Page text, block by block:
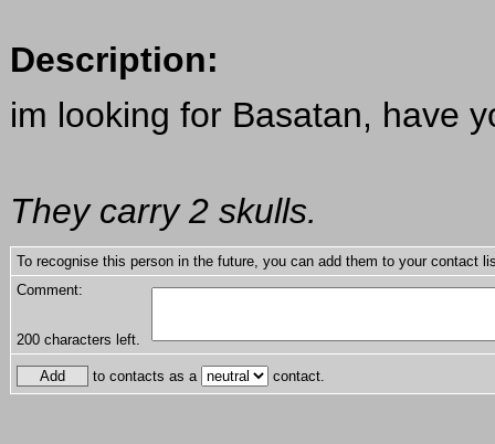
Description:
im looking for Basatan, have
They carry 2 skulls.
To recognise this person in the future, you can add them to your contact
Comment:
200 characters left.
to contacts as a contact.